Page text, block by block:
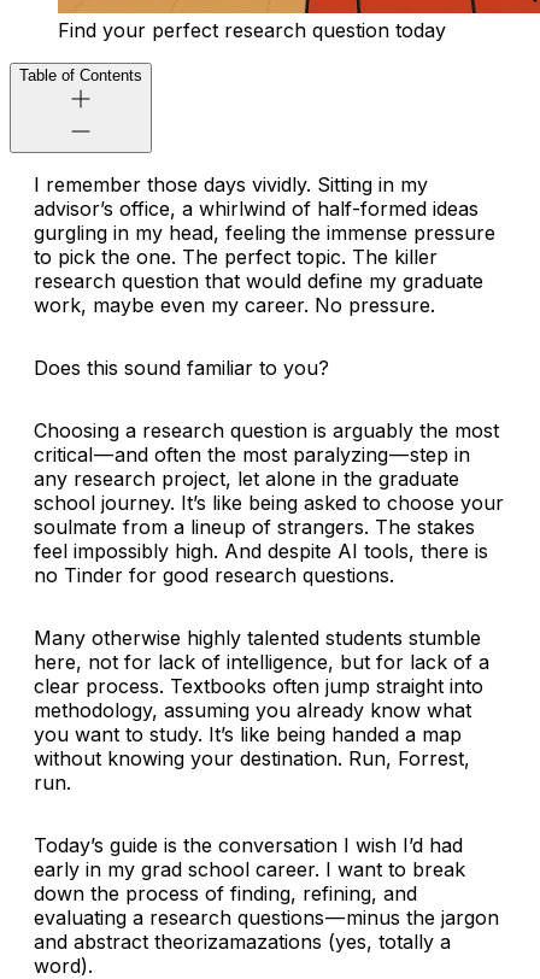
Find your perfect research question today
Table of Contents
I remember those days vividly. Sitting in my
advisor’s office, a whirlwind of half-formed ideas
gurgling in my head, feeling the immense pressure
to pick the one. The perfect topic. The killer
research question that would define my graduate
work, maybe even my career. No pressure.
Does this sound familiar to you?
Choosing a research question is arguably the most
critical — and often the most paralyzing — step in
any research project, let alone in the graduate
school journey. It’s like being asked to choose your
soulmate from a lineup of strangers. The stakes
feel impossibly high. And despite AI tools, there is
no Tinder for good research questions.
Many otherwise highly talented students stumble
here, not for lack of intelligence, but for lack of a
clear process. Textbooks often jump straight into
methodology, assuming you already know what
you want to study. It’s like being handed a map
without knowing your destination. Run, Forrest,
run.
Today’s guide is the conversation I wish I’d had
early in my grad school career. I want to break
down the process of finding, refining, and
evaluating a research questions — minus the jargon
and abstract theorizamazations (yes, totally a
word).